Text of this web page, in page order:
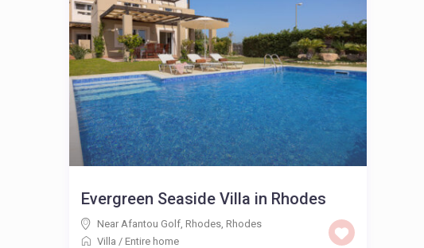
Evergreen Seaside Villa in Rhodes
Near Afantou Golf, Rhodes Rhodes
Villa / Entire home